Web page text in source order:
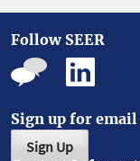
Follow SEER
Sign up for email
Sign Up